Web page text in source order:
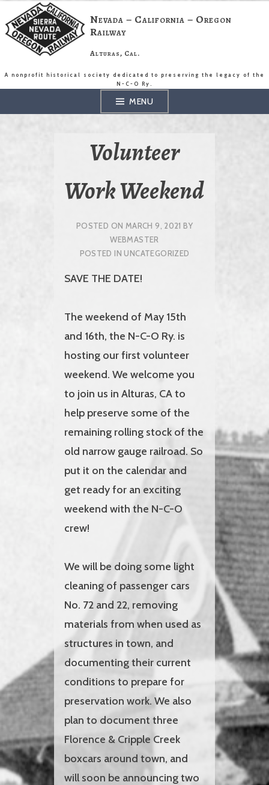
content
Nevada – California – Oregon
Railway
Alturas, Cal.
A nonprofit historical society dedicated to preserving the legacy of the
N-C-O Ry.
MENU
Volunteer
Work Weekend
POSTED ON MARCH 9, 2021 BY
WEBMASTER
POSTED INUNCATEGORIZED
SAVE THE DATE!
The weekend of May 15th
and 16th, the N-C-O Ry. is
hosting our first volunteer
weekend. We welcome you
to join us in Alturas, CA to
help preserve some of the
remaining rolling stock of the
old narrow gauge railroad. So
put it on the calendar and
get ready for an exciting
weekend with the N-C-O
crew!
We will be doing some light
cleaning of passenger cars
No. 72 and 22, removing
materials from when used as
structures in town, and
documenting their current
conditions to prepare for
preservation work. We also
plan to document three
Florence & Cripple Creek
boxcars around town, and
will soon be announcing two